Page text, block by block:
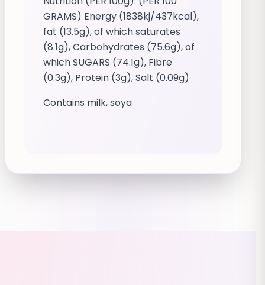
GRAMS) Energy (1838kj/437kcal),
fat (13.5g), of which saturates
(8.1g), Carbohydrates (75.6g), of
which SUGARS (74.1g), Fibre
(0.3g), Protein (3g), Salt (0.09g)
Contains milk, soya